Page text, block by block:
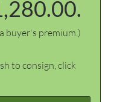
buyer's premium.)
to consign, click